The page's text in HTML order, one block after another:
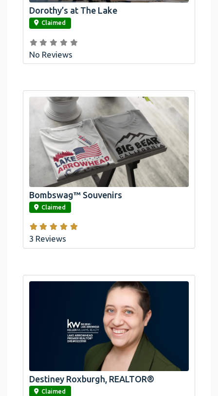
link
Dorothy’s at The Lake
Claimed
No Reviews
link
Bombswag™ Souvenirs
Claimed
3 Reviews
link
Destiney Roxburgh, REALTOR®
Claimed